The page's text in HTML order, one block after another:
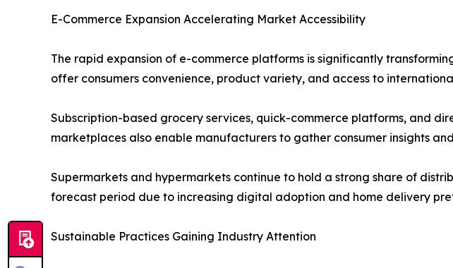
E-Commerce Expansion Accelerating Market Accessibility
The rapid expansion of e-commerce platforms is significantly
offer consumers convenience, product variety, and access to
Subscription-based grocery services, quick-commerce platforms, and
marketplaces also enable manufacturers to gather consumer insights
Supermarkets and hypermarkets continue to hold a strong share of
forecast period due to increasing digital adoption and home delivery
Sustainable Practices Gaining Industry Attention